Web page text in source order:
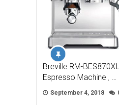
Breville RM-
Espresso Machine , …
September 4, 2018